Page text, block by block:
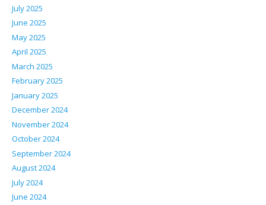
July 2025
June 2025
May 2025
April 2025
March 2025
February 2025
January 2025
December 2024
November 2024
October 2024
September 2024
August 2024
July 2024
June 2024